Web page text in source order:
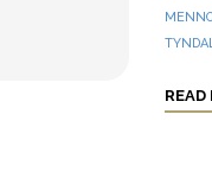
READ